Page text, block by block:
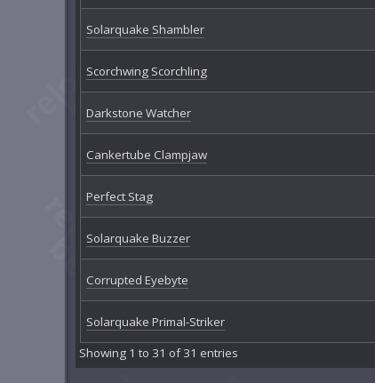
Solarquake Shambler
Scorchwing Scorchling
Darkstone Watcher
Cankertube Clampjaw
Perfect Stag
Solarquake Buzzer
Corrupted Eyebyte
Solarquake Primal-Striker
Showing 1 to 31 of 31 entries